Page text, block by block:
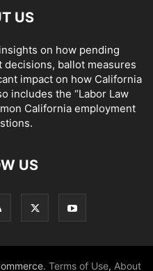
US
on how pending
ballot measures
impact on how California
includes the “Labor Law
California employment
US
Terms of Use, About